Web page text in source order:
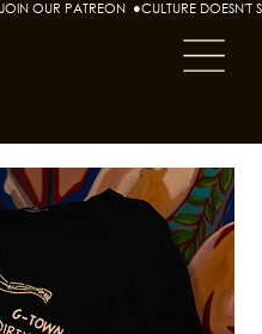
OUR PATREON  ●